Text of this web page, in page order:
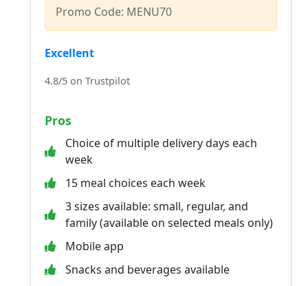
Promo Code: MENU70
Excellent
4.8/5 on Trustpilot
Pros
Choice of multiple delivery days each
week
15 meal choices each week
3 sizes available: small, regular, and
family (available on selected meals only)
Mobile app
Snacks and beverages available